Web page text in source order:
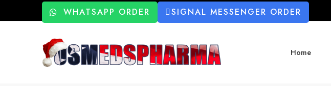
WHATSAPP ORDER SIGNAL MESSENGER ORDER
Home